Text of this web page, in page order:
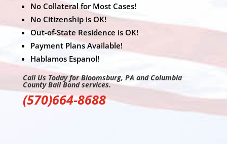
No Collateral for Most Cases!
No Citizenship is OK!
Out-of-State Residence is OK!
Payment Plans Available!
Hablamos Espanol!
Call Us Today for Bloomsburg, PA and Columbia
County Bail Bond services.
(570)664-8688